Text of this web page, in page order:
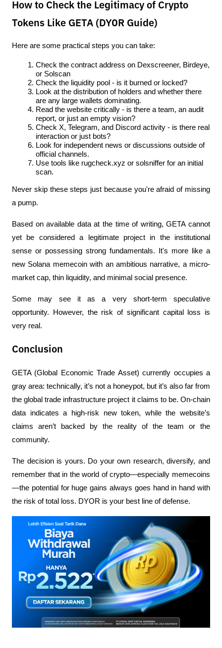
How to Check the Legitimacy of Crypto
Tokens Like GETA (DYOR Guide)
Here are some practical steps you can take:
Check the contract address on Dexscreener, Birdeye,
or Solscan
Check the liquidity pool - is it burned or locked?
Look at the distribution of holders and whether there
are any large wallets dominating.
Read the website critically - is there a team, an audit
report, or just an empty vision?
Check X, Telegram, and Discord activity - is there real
interaction or just bots?
Look for independent news or discussions outside of
official channels.
Use tools like rugcheck.xyz or solsniffer for an initial
scan.
Never skip these steps just because you're afraid of missing
a pump.
Based on available data at the time of writing, GETA cannot
yet be considered a legitimate project in the institutional
sense or possessing strong fundamentals. It's more like a
new Solana memecoin with an ambitious narrative, a micro-
market cap, thin liquidity, and minimal social presence.
Some may see it as a very short-term speculative
opportunity. However, the risk of significant capital loss is
very real.
Conclusion
GETA (Global Economic Trade Asset) currently occupies a
gray area: technically, it’s not a honeypot, but it’s also far from
the global trade infrastructure project it claims to be. On-chain
data indicates a high-risk new token, while the website’s
claims aren’t backed by the reality of the team or the
community.
The decision is yours. Do your own research, diversify, and
remember that in the world of crypto—especially memecoins
—the potential for huge gains always goes hand in hand with
the risk of total loss. DYOR is your best line of defense.